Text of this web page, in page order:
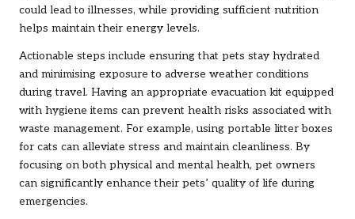
could lead to illnesses, while providing sufficient nutrition
helps maintain their energy levels.
Actionable steps include ensuring that pets stay hydrated
and minimising exposure to adverse weather conditions
during travel. Having an appropriate evacuation kit equipped
with hygiene items can prevent health risks associated with
waste management. For example, using portable litter boxes
for cats can alleviate stress and maintain cleanliness. By
focusing on both physical and mental health, pet owners
can significantly enhance their pets’ quality of life during
emergencies.